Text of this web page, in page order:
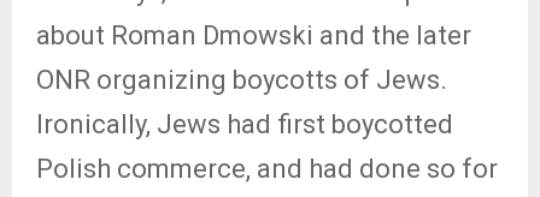
about Roman Dmowski and the later
ONR organizing boycotts of Jews.
Ironically, Jews had first boycotted
Polish commerce, and had done so for